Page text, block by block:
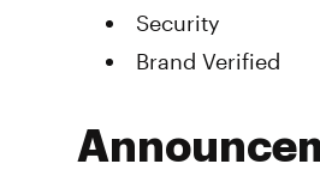
Security
Brand Verified